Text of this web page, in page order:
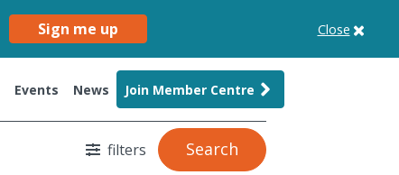
Sign me up Close
Events News Join Member Centre
filters Search